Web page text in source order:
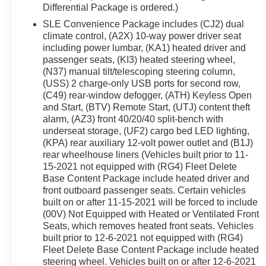
See a store manager for specific details on the
vehicles may be subject to unrepaired safety recalls.
vehicle is subject to an open recall.
Differential Package is ordered.)
SLE Convenience Package includes (CJ2) dual
climate control, (A2X) 10-way power driver seat
including power lumbar, (KA1) heated driver and
passenger seats, (KI3) heated steering wheel,
(N37) manual tilt/telescoping steering column,
(USS) 2 charge-only USB ports for second row,
(C49) rear-window defogger, (ATH) Keyless Open
and Start, (BTV) Remote Start, (UTJ) content theft
alarm, (AZ3) front 40/20/40 split-bench with
underseat storage, (UF2) cargo bed LED lighting,
(KPA) rear auxiliary 12-volt power outlet and (B1J)
rear wheelhouse liners (Vehicles built prior to 11-
15-2021 not equipped with (RG4) Fleet Delete
Base Content Package include heated driver and
front outboard passenger seats. Certain vehicles
built on or after 11-15-2021 will be forced to include
(00V) Not Equipped with Heated or Ventilated Front
Seats, which removes heated front seats. Vehicles
built prior to 12-6-2021 not equipped with (RG4)
Fleet Delete Base Content Package include heated
steering wheel. Vehicles built on or after 12-6-2021